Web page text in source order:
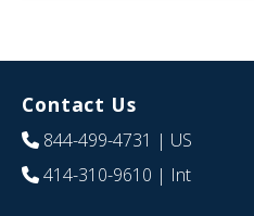
Contact Us
844-499-4731 | US
414-310-9610 | Int